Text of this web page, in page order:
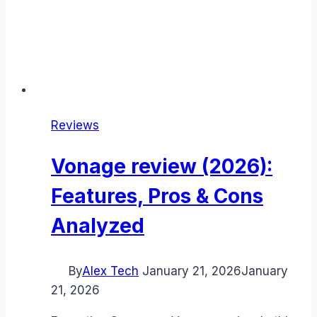
Reviews
Vonage review (2026):
Features, Pros & Cons
Analyzed
ByAlex Tech January 21, 2026January
21, 2026